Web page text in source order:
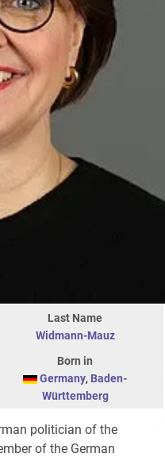
Last Name
Widmann-Mauz
Born in
Germany, Baden-
Württemberg
politician of the
of the German